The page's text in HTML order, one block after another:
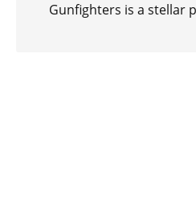
Gunfighters is a stellar